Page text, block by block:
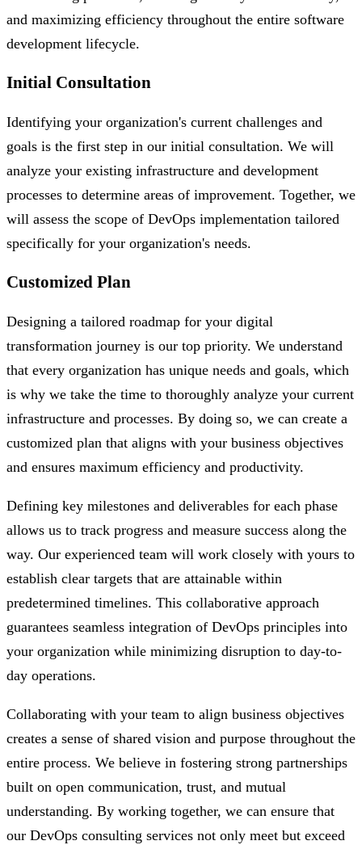
and maximizing efficiency throughout the entire software
development lifecycle.
Initial Consultation
Identifying your organization's current challenges and
goals is the first step in our initial consultation. We will
analyze your existing infrastructure and development
processes to determine areas of improvement. Together, we
will assess the scope of DevOps implementation tailored
specifically for your organization's needs.
Customized Plan
Designing a tailored roadmap for your digital
transformation journey is our top priority. We understand
that every organization has unique needs and goals, which
is why we take the time to thoroughly analyze your current
infrastructure and processes. By doing so, we can create a
customized plan that aligns with your business objectives
and ensures maximum efficiency and productivity.
Defining key milestones and deliverables for each phase
allows us to track progress and measure success along the
way. Our experienced team will work closely with yours to
establish clear targets that are attainable within
predetermined timelines. This collaborative approach
guarantees seamless integration of DevOps principles into
your organization while minimizing disruption to day-to-
day operations.
Collaborating with your team to align business objectives
creates a sense of shared vision and purpose throughout the
entire process. We believe in fostering strong partnerships
built on open communication, trust, and mutual
understanding. By working together, we can ensure that
our DevOps consulting services not only meet but exceed